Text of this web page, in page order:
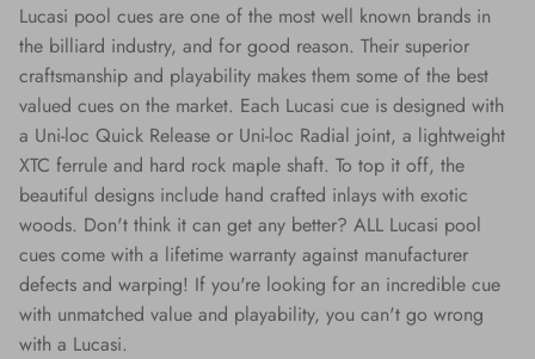
Lucasi pool cues are one of the most well known brands in
the billiard industry, and for good reason. Their superior
craftsmanship and playability makes them some of the best
valued cues on the market. Each Lucasi cue is designed with
a Uni-loc Quick Release or Uni-loc Radial joint, a lightweight
XTC ferrule and hard rock maple shaft. To top it off, the
beautiful designs include hand crafted inlays with exotic
woods. Don't think it can get any better? ALL Lucasi pool
cues come with a lifetime warranty against manufacturer
defects and warping! If you're looking for an incredible cue
with unmatched value and playability, you can't go wrong
with a Lucasi.